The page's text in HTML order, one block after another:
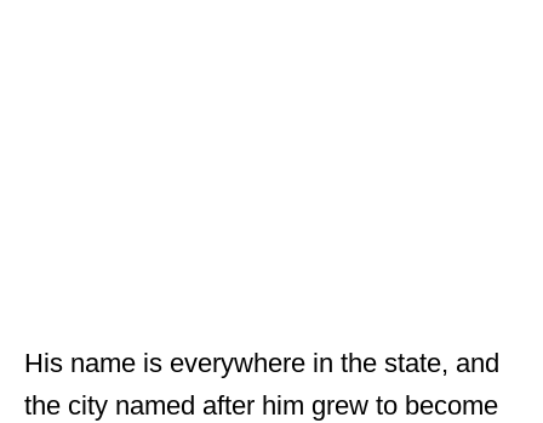
His name is everywhere in the state, and
the city named after him grew to become